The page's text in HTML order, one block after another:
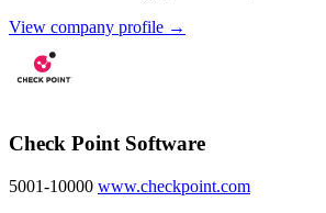
View company profile →
Check Point Software
5001-10000 www.checkpoint.com